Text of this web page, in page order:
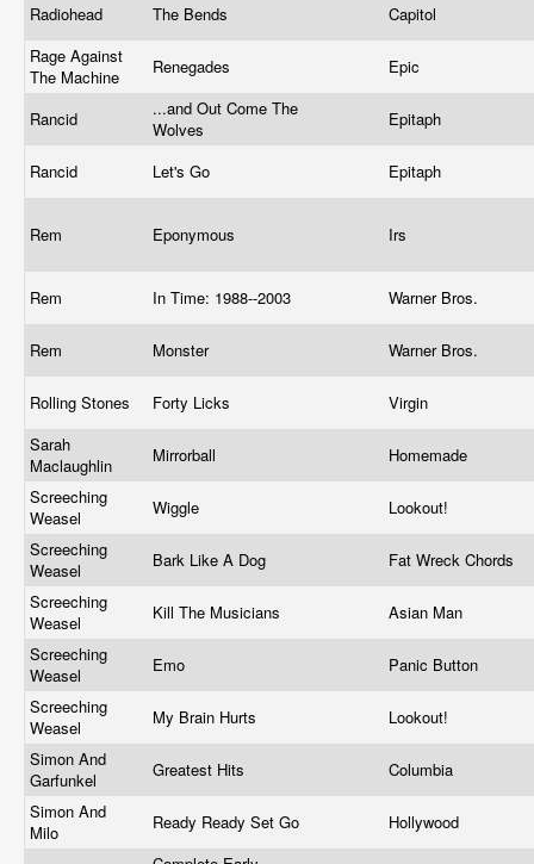
Radiohead The Bends
Capitol
Rage Against
The Machine
Renegades Epic
Rancid
...and Out Come The
Wolves
Epitaph
Rancid Let's Go Epitaph
Rem Eponymous Irs
Rem In Time: 1988--2003 Warner Bros.
Rem Monster Warner Bros.
Rolling Stones Forty Licks
Virgin
Sarah
Maclaughlin
Mirrorball
Homemade
Screeching
Weasel
Wiggle
Lookout!
Screeching
Weasel
Bark Like A Dog
Fat Wreck Chords
Screeching
Weasel
Kill The Musicians
Asian Man
Screeching
Weasel
Emo
Panic Button
Screeching
Weasel
My Brain Hurts
Lookout!
Simon And
Garfunkel
Greatest Hits
Columbia
Simon And
Milo
Ready Ready Set Go Hollywood